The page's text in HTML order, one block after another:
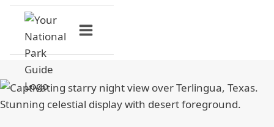
Skip
content